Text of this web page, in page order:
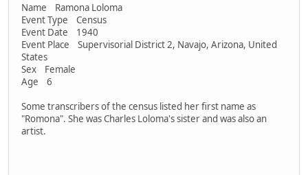
Name Ramona Loloma
Event Type Census
Event Date 1940
Event Place Supervisorial District 2, Navajo, Arizona, United
States
Sex Female
Age 6
Some transcribers of the census listed her first name as
"Romona". She was Charles Loloma's sister and was also an
artist.